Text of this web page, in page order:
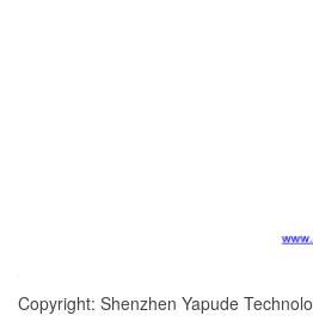
Copyright: Shenzhen Yapude